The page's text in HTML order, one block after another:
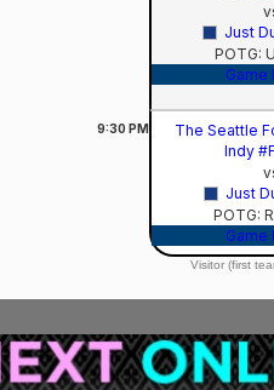
Just
POTG:
Game
9:30 PM
The Seattle
Indy
Just
POTG:
Game
Visitor (first